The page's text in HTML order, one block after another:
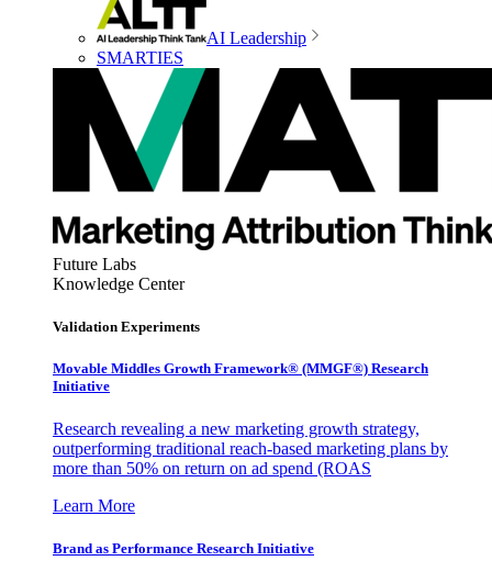
AI Leadership
SMARTIES
Future Labs
Knowledge Center
Validation Experiments
Movable Middles Growth Framework® (MMGF®) Research
Initiative
Research revealing a new marketing growth strategy,
outperforming traditional reach-based marketing plans by
more than 50% on return on ad spend (ROAS
Learn More
Brand as Performance Research Initiative